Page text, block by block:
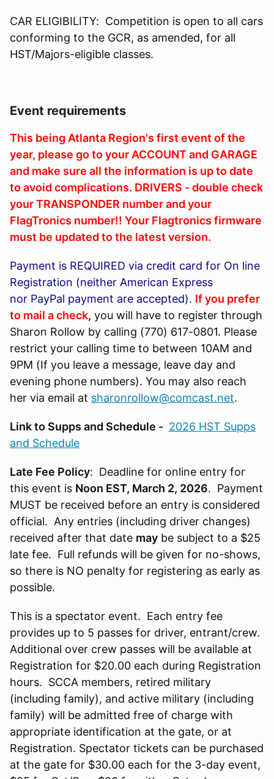
CAR ELIGIBILITY: Competition is open to all cars
conforming to the GCR, as amended, for all
HST/Majors-eligible classes.
Event requirements
This being Atlanta Region's first event of the
year, please go to your ACCOUNT and GARAGE
and make sure all the information is up to date
to avoid complications. DRIVERS - double check
your TRANSPONDER number and your
FlagTronics number!! Your Flagtronics firmware
must be updated to the latest version.
Payment is REQUIRED via credit card for On line
Registration (neither American Express
nor PayPal payment are accepted). If you prefer
to mail a check, you will have to register through
Sharon Rollow by calling (770) 617-0801. Please
restrict your calling time to between 10AM and
9PM (If you leave a message, leave day and
evening phone numbers). You may also reach
her via email at sharonrollow@comcast.net.
Link to Supps and Schedule - 2026 HST Supps
and Schedule
Late Fee Policy: Deadline for online entry for
this event is Noon EST, March 2, 2026. Payment
MUST be received before an entry is considered
official. Any entries (including driver changes)
received after that date may be subject to a $25
late fee. Full refunds will be given for no-shows,
so there is NO penalty for registering as early as
possible.
This is a spectator event. Each entry fee
provides up to 5 passes for driver, entrant/crew.
Additional over crew passes will be available at
Registration for $20.00 each during Registration
hours. SCCA members, retired military
(including family), and active military (including
family) will be admitted free of charge with
appropriate identification at the gate, or at
Registration. Spectator tickets can be purchased
at the gate for $30.00 each for the 3-day event,